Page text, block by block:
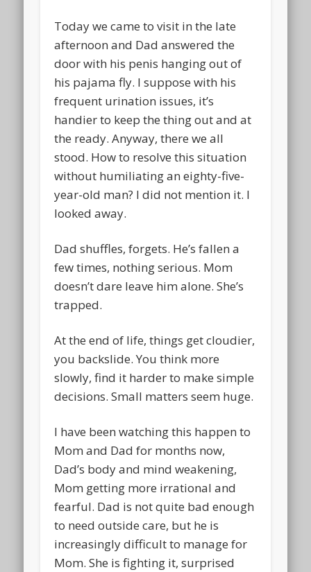
Today we came to visit in the late
afternoon and Dad answered the
door with his penis hanging out of
his pajama fly. I suppose with his
frequent urination issues, it’s
handier to keep the thing out and at
the ready. Anyway, there we all
stood. How to resolve this situation
without humiliating an eighty-five-
year-old man? I did not mention it. I
looked away.
Dad shuffles, forgets. He’s fallen a
few times, nothing serious. Mom
doesn’t dare leave him alone. She’s
trapped.
At the end of life, things get cloudier,
you backslide. You think more
slowly, find it harder to make simple
decisions. Small matters seem huge.
I have been watching this happen to
Mom and Dad for months now,
Dad’s body and mind weakening,
Mom getting more irrational and
fearful. Dad is not quite bad enough
to need outside care, but he is
increasingly difficult to manage for
Mom. She is fighting it, surprised